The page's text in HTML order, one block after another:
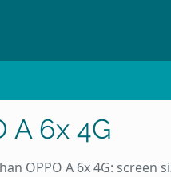
A 6x 4G
OPPO A 6x 4G: screen